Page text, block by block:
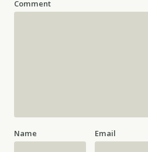
Comment
Name Email